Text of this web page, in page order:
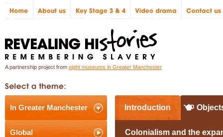
A partnership project from eight museums in Greater Manchester
In Greater Manchester
Global
Introduction
Colonialism and the